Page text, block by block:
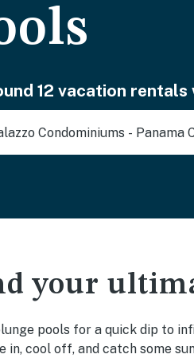
12 vacation
your
pools for a quick dip to
in, cool off, and catch some